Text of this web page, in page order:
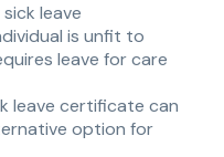
leave
is unfit to
leave for care
leave certificate can
option for